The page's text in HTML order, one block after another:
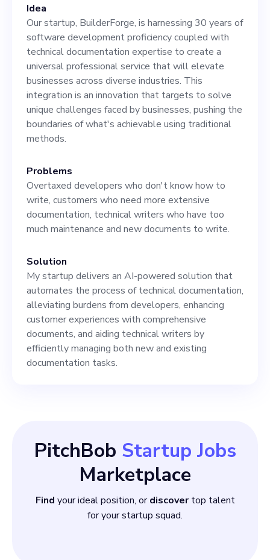
unburdening software
development teams and
delivering world-class
documentation to our
clients. Responsibilities: 1.
Review and refine AI-
generated documentation. 2.
Collaborate with our team
of software developers and
engineers to understand
project requirements. 3.
Optimize our AI system for
documentation processes. 4.
Ensure quality and
consistency across all
documents and platforms. 5.
Provide
Idea
Our startup, BuilderForge, is harnessing 30 years of
software development proficiency coupled with
technical documentation expertise to create a
universal professional service that will elevate
businesses across diverse industries. This
integration is an innovation that targets to solve
unique challenges faced by businesses, pushing the
boundaries of what's achievable using traditional
methods.
Problems
Overtaxed developers who don't know how to
write, customers who need more extensive
documentation, technical writers who have too
much maintenance and new documents to write.
Solution
My startup delivers an AI-powered solution that
automates the process of technical documentation,
alleviating burdens from developers, enhancing
customer experiences with comprehensive
documents, and aiding technical writers by
efficiently managing both new and existing
documentation tasks.
PitchBob Startup Jobs
Marketplace
Find your ideal position, ordiscovertop talent
for your startup squad.